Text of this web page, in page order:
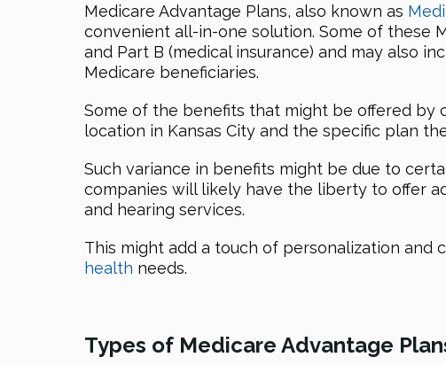
Medicare Advantage Plans, also known as
convenient all-in-one solution. Some of these
and Part B (medical insurance) and may also
Medicare beneficiaries.
Some of the benefits that might be offered by
location in Kansas City and the specific plan
Such variance in benefits might be due to
companies will likely have the liberty to offer
and hearing services.
This might add a touch of personalization and
health needs.
Types of Medicare Advantage